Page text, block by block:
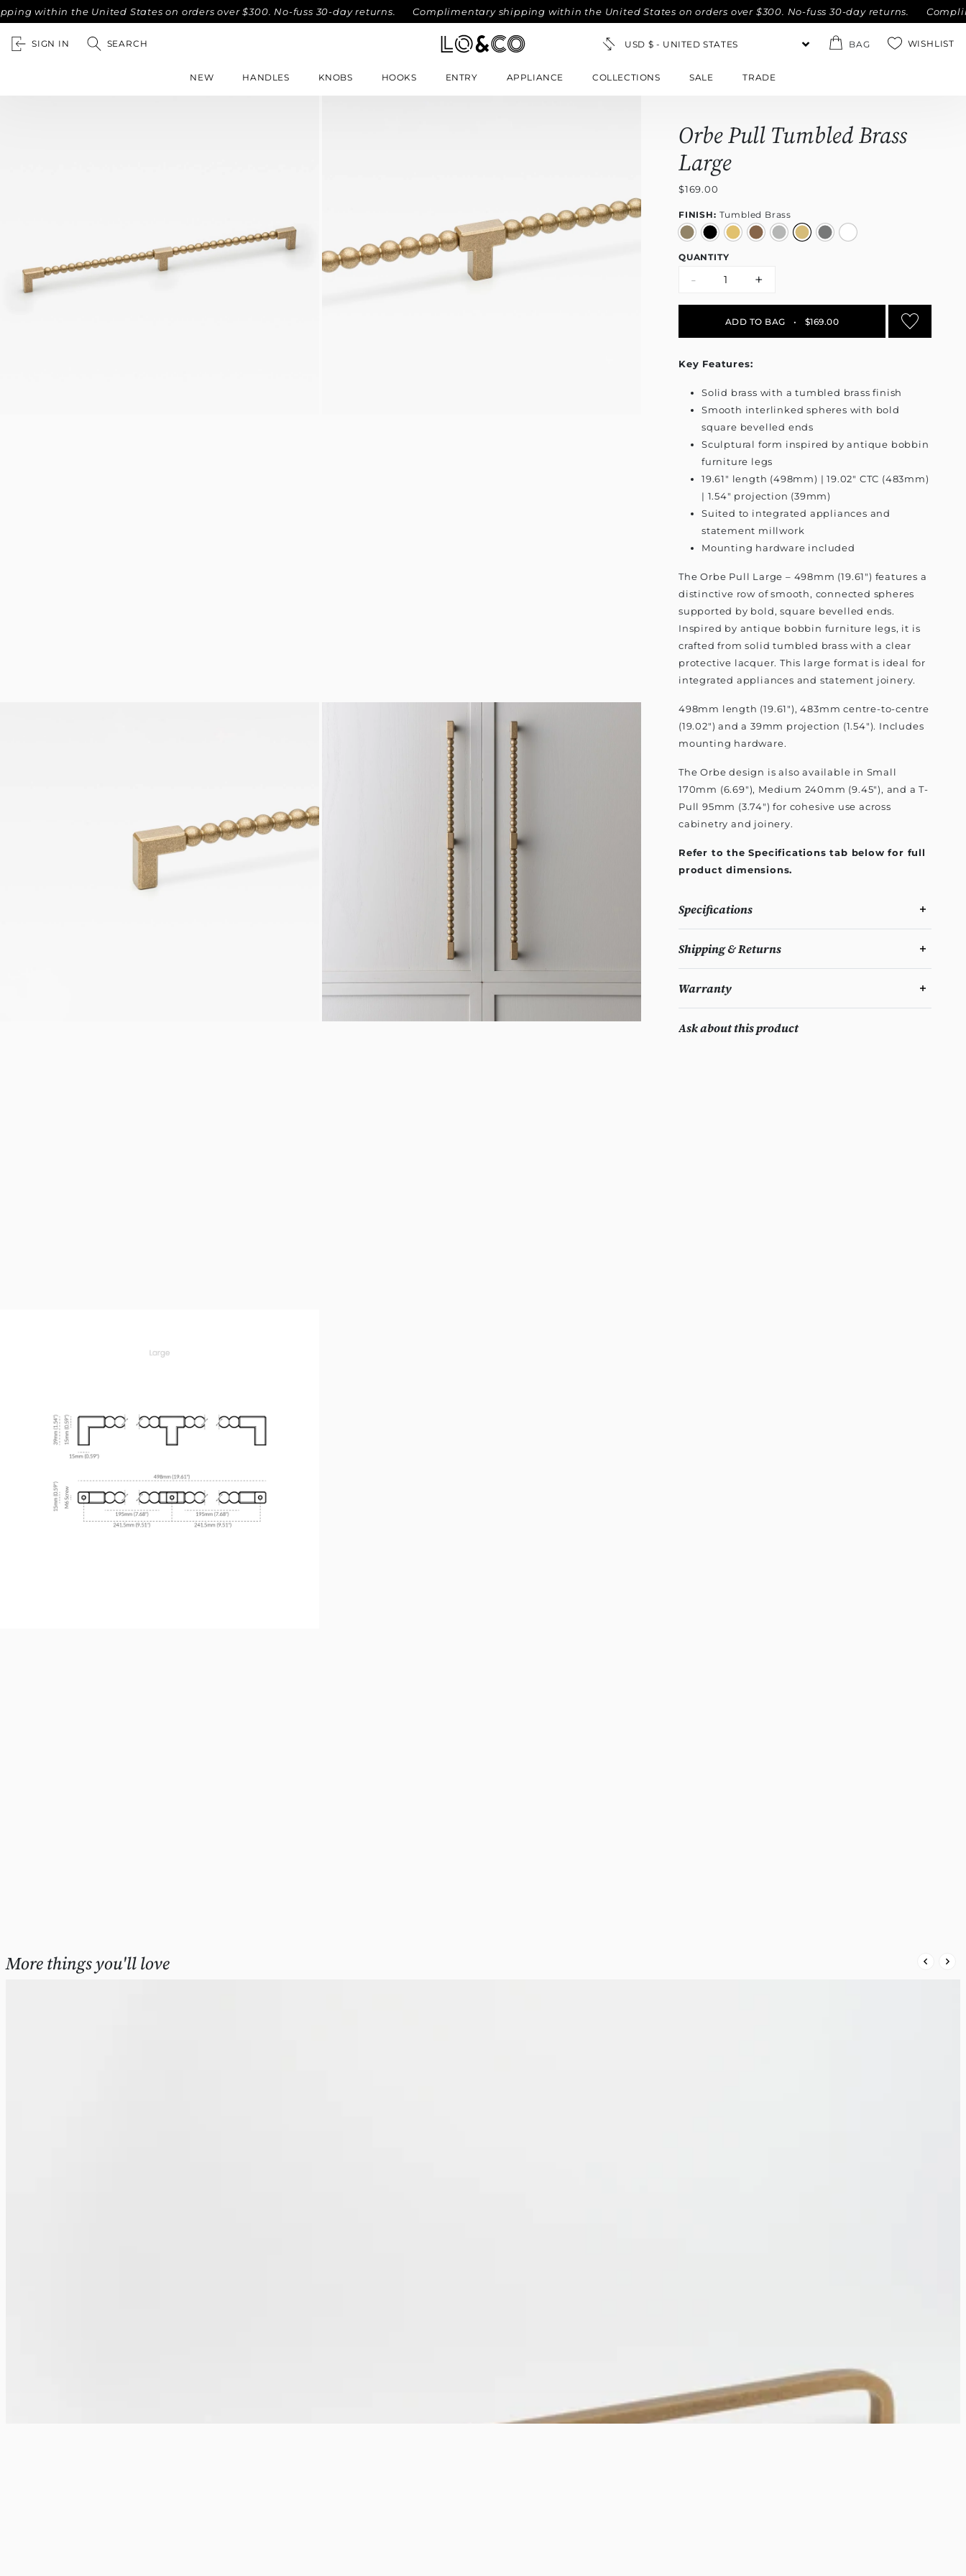
the United States on orders over $300. No-fuss 30-day returns. Complimentary shipping within the United States on orders over $300. No-fuss 30-day returns.
SIGN IN SEARCH BAG WISHLIST
NEW HANDLES KNOBS HOOKS ENTRY APPLIANCE COLLECTIONS SALE TRADE
Orbe Pull Tumbled Brass
Large
$169.00
FINISH: Tumbled Brass
QUANTITY
- +
ADD TO BAG • $169.00
Key Features:
Solid brass with a tumbled brass finish
Smooth interlinked spheres with bold
square bevelled ends
Sculptural form inspired by antique bobbin
furniture legs
19.61" length (498mm) | 19.02" CTC (483mm)
| 1.54" projection (39mm)
Suited to integrated appliances and
statement millwork
Mounting hardware included
The Orbe Pull Large – 498mm (19.61") features a
distinctive row of smooth, connected spheres
supported by bold, square bevelled ends.
Inspired by antique bobbin furniture legs, it is
crafted from solid tumbled brass with a clear
protective lacquer. This large format is ideal for
integrated appliances and statement joinery.
498mm length (19.61"), 483mm centre-to-centre
(19.02") and a 39mm projection (1.54"). Includes
mounting hardware.
The Orbe design is also available in Small
170mm (6.69"), Medium 240mm (9.45"), and a T-
Pull 95mm (3.74") for cohesive use across
cabinetry and joinery.
Refer to the Specifications tab below for full
product dimensions.
Specifications
Shipping & Returns
Warranty
Ask about this product
More things you'll love